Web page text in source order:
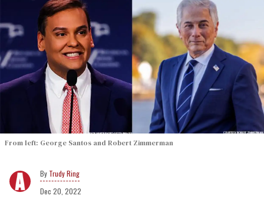
From left: George Santos and Robert Zimmerman
Trudy Ring
Dec 20, 2022